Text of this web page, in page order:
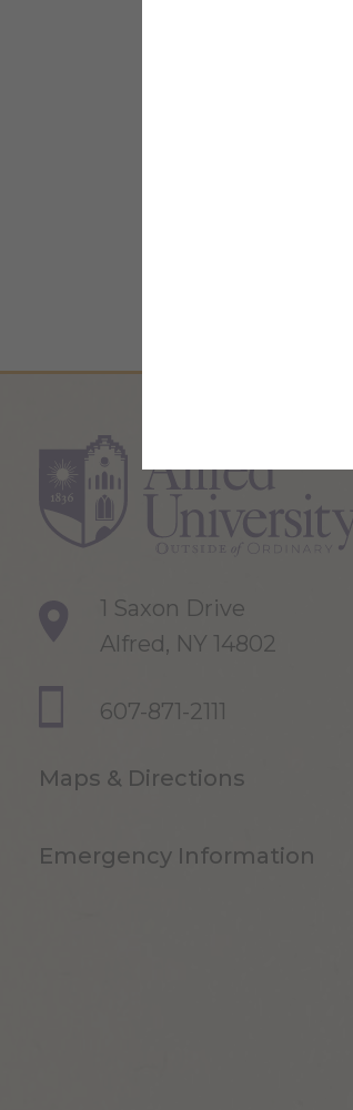
1 Saxon Drive
Alfred, NY 14802
607-871-2111
Maps & Directions
Emergency Information